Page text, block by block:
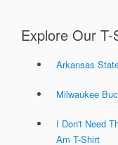
Explore Our T-
Arkansas
Milwaukee
I Don't Need
Am T-Shirt